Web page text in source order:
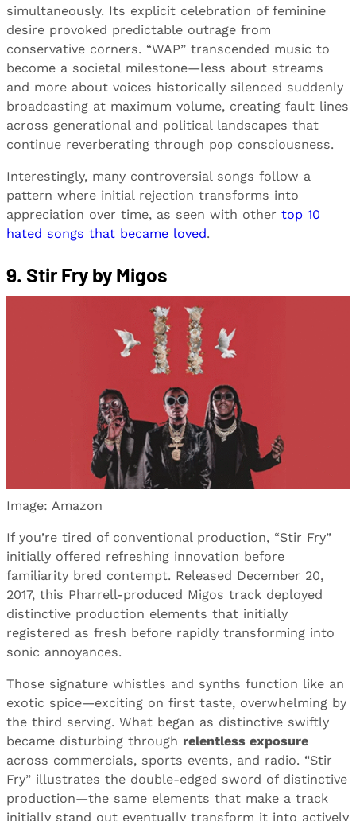
simultaneously. Its explicit celebration of feminine
desire provoked predictable outrage from
conservative corners. “WAP” transcended music to
become a societal milestone—less about streams
and more about voices historically silenced suddenly
broadcasting at maximum volume, creating fault lines
across generational and political landscapes that
continue reverberating through pop consciousness.
Interestingly, many controversial songs follow a
pattern where initial rejection transforms into
appreciation over time, as seen with other top 10
hated songs that became loved.
9. Stir Fry by Migos
Image: Amazon
If you’re tired of conventional production, “Stir Fry”
initially offered refreshing innovation before
familiarity bred contempt. Released December 20,
2017, this Pharrell-produced Migos track deployed
distinctive production elements that initially
registered as fresh before rapidly transforming into
sonic annoyances.
Those signature whistles and synths function like an
exotic spice—exciting on first taste, overwhelming by
the third serving. What began as distinctive swiftly
became disturbing through relentless exposure
across commercials, sports events, and radio. “Stir
Fry” illustrates the double-edged sword of distinctive
production—the same elements that make a track
initially stand out eventually transform it into actively